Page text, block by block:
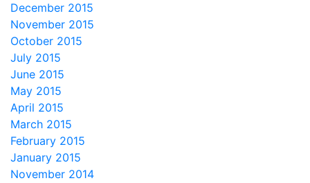
December 2015
November 2015
October 2015
July 2015
June 2015
May 2015
April 2015
March 2015
February 2015
January 2015
November 2014